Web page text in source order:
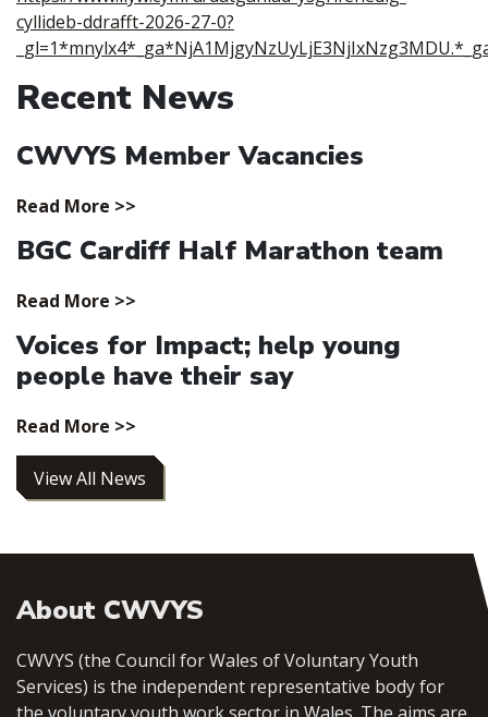
cyllideb-ddrafft-2026-27-0?
Recent News
CWVYS Member Vacancies
Read More >>
BGC Cardiff Half Marathon team
Read More >>
Voices for Impact; help young
people have their say
Read More >>
View All News
About CWVYS
CWVYS (the Council for Wales of Voluntary Youth
Services) is the independent representative body for